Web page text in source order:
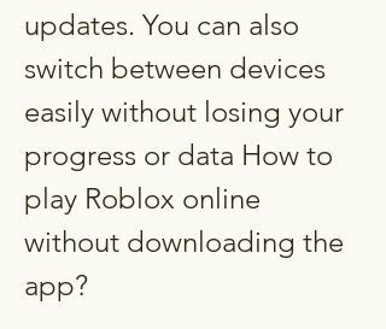
updates. You can also
switch between devices
easily without losing your
progress or data How to
play Roblox online
without downloading the
app?